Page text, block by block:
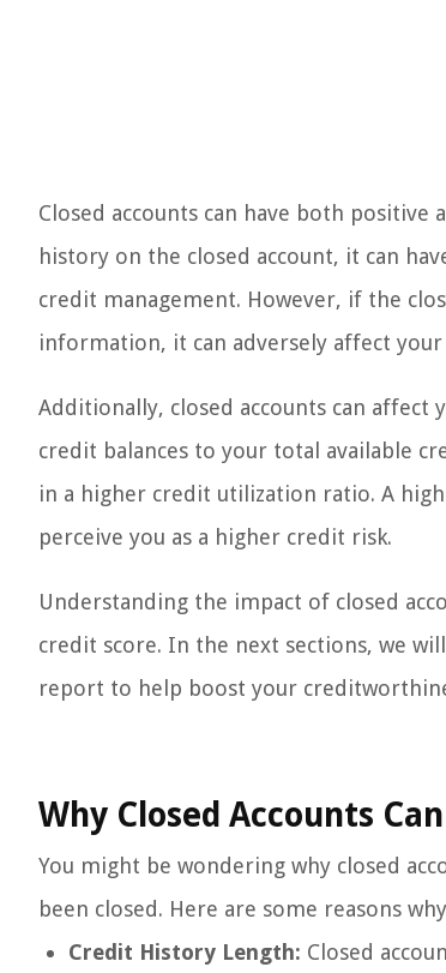
Closed accounts can have both
history on the closed account, it can
credit management. However, if the
information, it can adversely affect
Additionally, closed accounts can
credit balances to your total available
in a higher credit utilization ratio. A
perceive you as a higher credit risk.
Understanding the impact of closed
credit score. In the next sections, we
report to help boost your
Why Closed Accounts
You might be wondering why closed
been closed. Here are some reasons
Credit History Length: Closed